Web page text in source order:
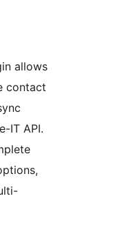
allows
contact
IT API.